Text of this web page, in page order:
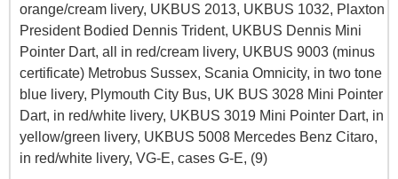
orange/cream livery, UKBUS 2013, UKBUS 1032, Plaxton
President Bodied Dennis Trident, UKBUS Dennis Mini
Pointer Dart, all in red/cream livery, UKBUS 9003 (minus
certificate) Metrobus Sussex, Scania Omnicity, in two tone
blue livery, Plymouth City Bus, UK BUS 3028 Mini Pointer
Dart, in red/white livery, UKBUS 3019 Mini Pointer Dart, in
yellow/green livery, UKBUS 5008 Mercedes Benz Citaro,
in red/white livery, VG-E, cases G-E, (9)